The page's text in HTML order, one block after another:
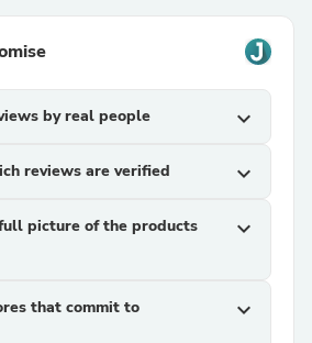
by real people expand_more
reviews are verified expand_more
picture of the products
expand_more
that commit to
expand_more